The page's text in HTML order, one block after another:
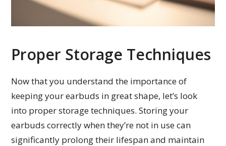
Proper Storage Techniques
Now that you understand the importance of
keeping your earbuds in great shape, let’s look
into proper storage techniques. Storing your
earbuds correctly when they’re not in use can
significantly prolong their lifespan and maintain